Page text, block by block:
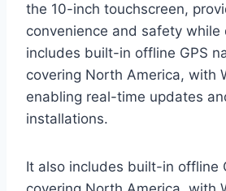
the 10-inch touchscreen,
convenience and safety while
includes built-in offline GPS
covering North America, with
enabling real-time updates
installations.
It also includes built-in offline